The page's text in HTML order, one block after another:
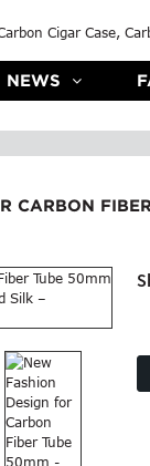
NEWS
CARBON